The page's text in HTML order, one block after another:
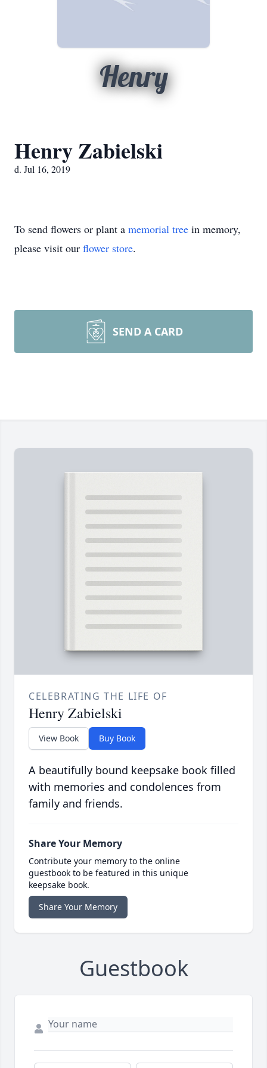
Henry
Henry Zabielski
d. Jul 16, 2019
To send flowers or plant a memorial tree in memory,
please visit our flower store.
SEND A CARD
CELEBRATING THE LIFE OF
Henry Zabielski
View Book Buy Book
A beautifully bound keepsake book filled
with memories and condolences from
family and friends.
Share Your Memory
Contribute your memory to the online
guestbook to be featured in this unique
keepsake book.
Share Your Memory
Guestbook